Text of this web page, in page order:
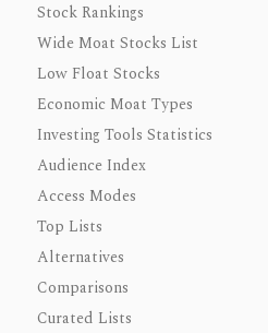
Stock Rankings
Wide Moat Stocks List
Low Float Stocks
Economic Moat Types
Investing Tools Statistics
Audience Index
Access Modes
Top Lists
Alternatives
Comparisons
Curated Lists